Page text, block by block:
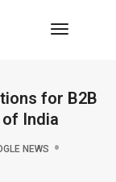
Toggle
for B2B
India
NEWS